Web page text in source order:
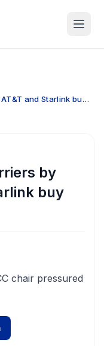
and Starlink buy
by
buy
chair pressured